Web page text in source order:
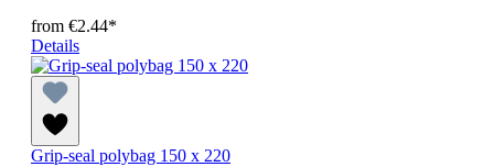
from €2.44*
Details
Grip-seal polybag 150 x 220